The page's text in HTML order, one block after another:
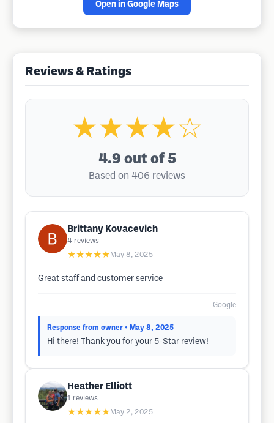
Open in Google Maps
Reviews & Ratings
★★★★☆
4.9 out of 5
Based on 406 reviews
Brittany Kovacevich
4 reviews
★★★★★ May 8, 2025
Great staff and customer service
Google
Response from owner • May 8, 2025
Hi there! Thank you for your 5-Star review!
Heather Elliott
1 reviews
★★★★★ May 2, 2025